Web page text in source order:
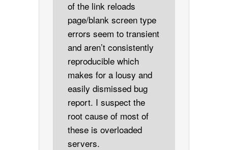
of the link reloads
page/blank screen type
errors seem to transient
and aren’t consistently
reproducible which
makes for a lousy and
easily dismissed bug
report. I suspect the
root cause of most of
these is overloaded
servers.